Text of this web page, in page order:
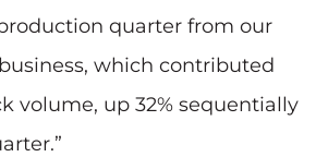
quarter from our
which contributed
volume, up 32% sequentially